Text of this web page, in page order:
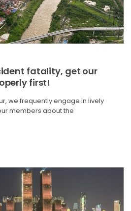
fatality, get our
first!
we frequently engage in lively
members about the